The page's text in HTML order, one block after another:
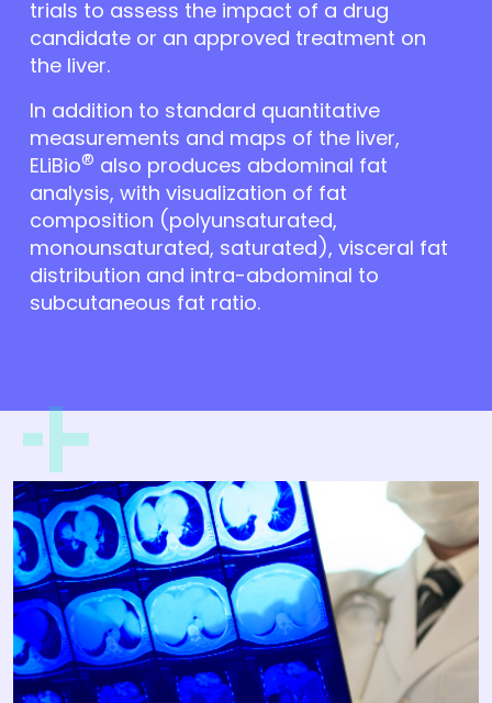
trials to assess the impact of a drug
candidate or an approved treatment on
the liver.
In addition to standard quantitative
measurements and maps of the liver,
ELiBio® also produces abdominal fat
analysis, with visualization of fat
composition (polyunsaturated,
monounsaturated, saturated), visceral fat
distribution and intra-abdominal to
subcutaneous fat ratio.